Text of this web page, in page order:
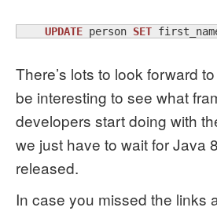
UPDATE person SET
There’s lots to look forward
be interesting to see what
developers start doing with
we just have to wait for Java
released.
In case you missed the links